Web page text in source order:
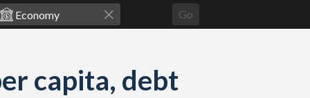
Go
capita, debt